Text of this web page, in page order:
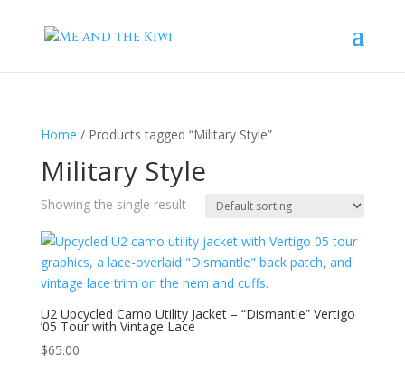
Home / Products tagged “Military Style”
Military Style
Showing the single result
U2 Upcycled Camo Utility Jacket – “Dismantle” Vertigo
’05 Tour with Vintage Lace
$65.00